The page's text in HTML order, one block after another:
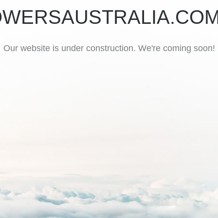
Our website is under construction. We're coming soon!